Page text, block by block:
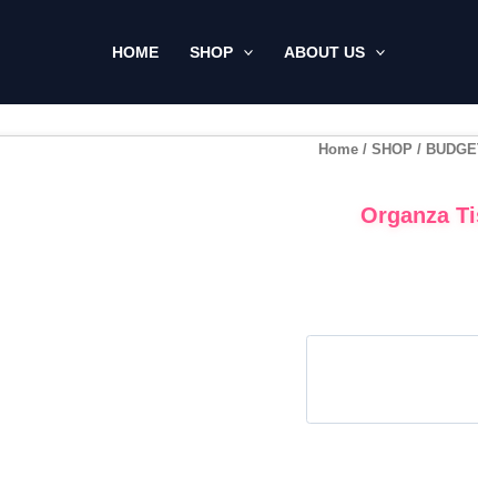
HOME SHOP ABOUT US
Home/ SHOP /
Organza